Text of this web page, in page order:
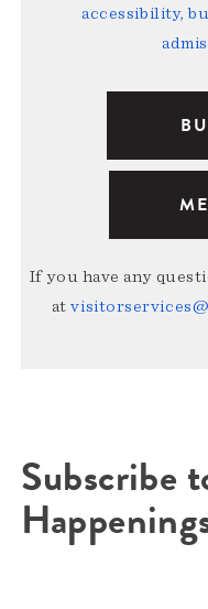
accessibility,
If you have any
at
Subscribe